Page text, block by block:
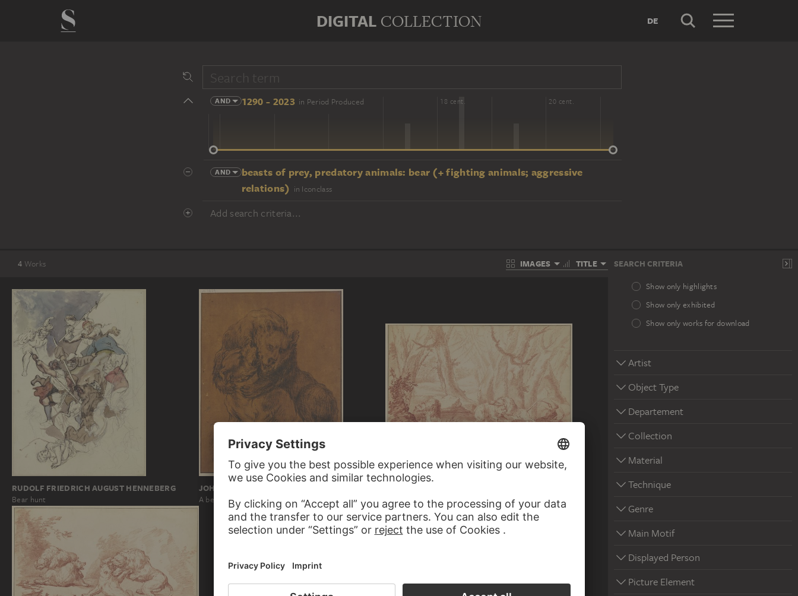
DIGITAL COLLECTION DE
AND 1290 - 2023 in Period Produced
14 cent. 16 cent. 18 cent. 20 cent.
AND
beasts of prey, predatory animals: bear (+ fighting animals; aggressive
relations) in Iconclass
Add search criteria...
4 Works IMAGES TITLE SEARCH CRITERIA
Show only highlights
Show only exhibited
Show only works for download
Artist
Object Type
Departement
Collection
Material
Technique
Genre
Main Motif
Displayed Person
Picture Element
RUDOLF FRIEDRICH AUGUST HENNEBERG
Bear hunt
JOHANN MELCHIOR ROOS
A bear strangling a dog
Two bears, one attacked by a lion